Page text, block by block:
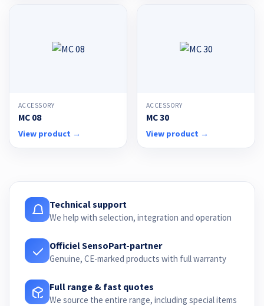
ACCESSORY
MC 08
View product →
ACCESSORY
MC 30
View product →
Technical support
We help with selection, integration and operation
Officiel SensoPart-partner
Genuine, CE-marked products with full warranty
Full range & fast quotes
We source the entire range, including special items